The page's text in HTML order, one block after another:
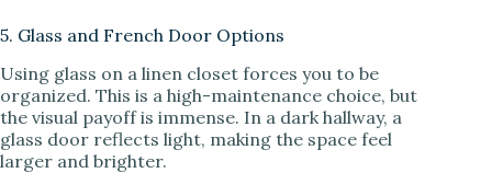
5. Glass and French Door Options
Using glass on a linen closet forces you to be
organized. This is a high-maintenance choice, but
the visual payoff is immense. In a dark hallway, a
glass door reflects light, making the space feel
larger and brighter.